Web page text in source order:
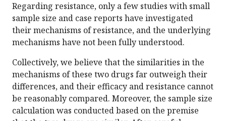
Regarding resistance, only a few studies with small
sample size and case reports have investigated
their mechanisms of resistance, and the underlying
mechanisms have not been fully understood.
Collectively, we believe that the similarities in the
mechanisms of these two drugs far outweigh their
differences, and their efficacy and resistance cannot
be reasonably compared. Moreover, the sample size
calculation was conducted based on the premise